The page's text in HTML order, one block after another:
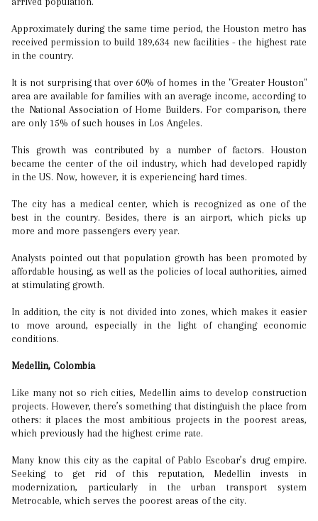
Approximately during the same time period, the Houston metro has
received permission to build 189,634 new facilities - the highest rate
in the country.
It is not surprising that over 60% of homes in the "Greater Houston"
area are available for families with an average income, according to
the National Association of Home Builders. For comparison, there
are only 15% of such houses in Los Angeles.
This growth was contributed by a number of factors. Houston
became the center of the oil industry, which had developed rapidly
in the US. Now, however, it is experiencing hard times.
The city has a medical center, which is recognized as one of the
best in the country. Besides, there is an airport, which picks up
more and more passengers every year.
Analysts pointed out that population growth has been promoted by
affordable housing, as well as the policies of local authorities, aimed
at stimulating growth.
In addition, the city is not divided into zones, which makes it easier
to move around, especially in the light of changing economic
conditions.
Medellin, Colombia
Like many not so rich cities, Medellin aims to develop construction
projects. However, there’s something that distinguish the place from
others: it places the most ambitious projects in the poorest areas,
which previously had the highest crime rate.
Many know this city as the capital of Pablo Escobar’s drug empire.
Seeking to get rid of this reputation, Medellin invests in
modernization, particularly in the urban transport system
Metrocable, which serves the poorest areas of the city.